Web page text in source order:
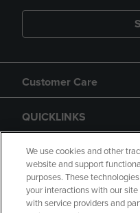
Customer Care
QUICKLINKS
GIFT CARD
We use cookies and other
website and support
purposes. These
your interactions with our
with service providers and